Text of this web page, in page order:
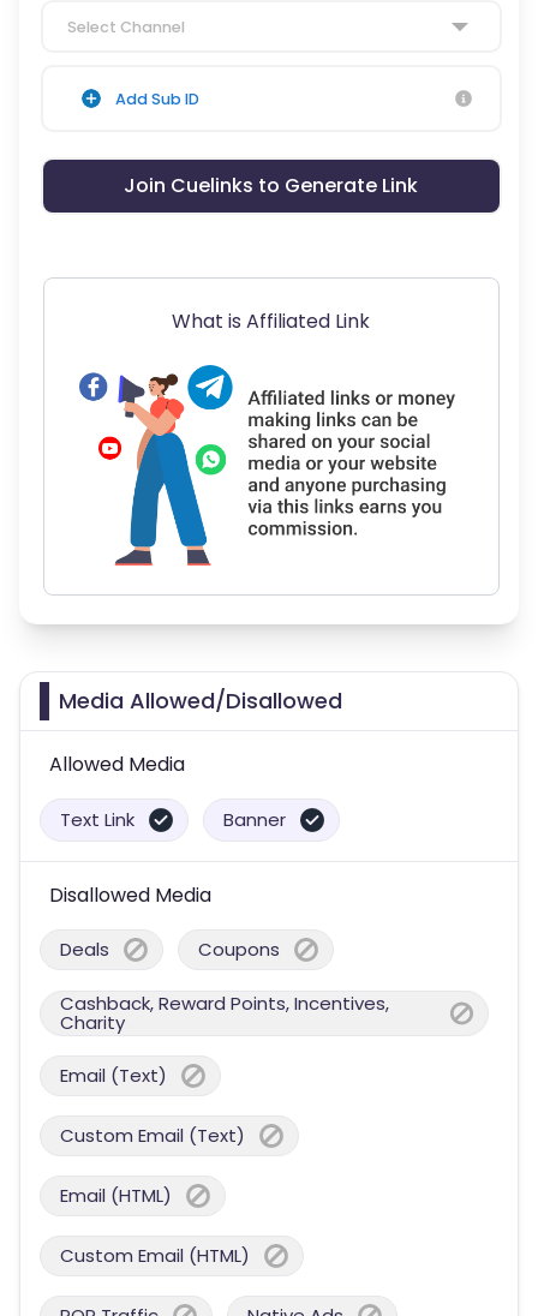
Select Channel
Add Sub ID
Join Cuelinks to Generate Link
What is Affiliated Link
Media Allowed/Disallowed
Allowed Media
Text Link Banner
Disallowed Media
Deals Coupons
Cashback, Reward Points, Incentives,
Charity
Email (Text)
Custom Email (Text)
Email (HTML)
Custom Email (HTML)